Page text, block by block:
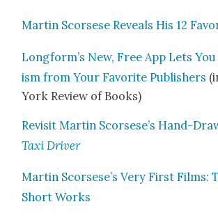
Mar­tin Scors­ese Reveals His 12
Longform’s New, Free App Lets
ism from Your Favorite Pub­lish­ers
York Review of Books)
Revis­it Mar­tin Scorsese’s Hand-
Taxi Dri­ver
Mar­tin Scorsese’s Very First Films:
Short Works